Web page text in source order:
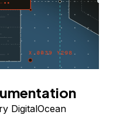
DigitalOcean